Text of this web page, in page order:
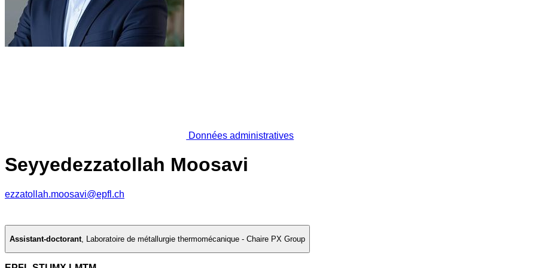
Données administratives
Seyyedezzatollah Moosavi
ezzatollah.moosavi@epfl.ch
Assistant-doctorant, Laboratoire de métallurgie thermomécanique - Chaire PX Group